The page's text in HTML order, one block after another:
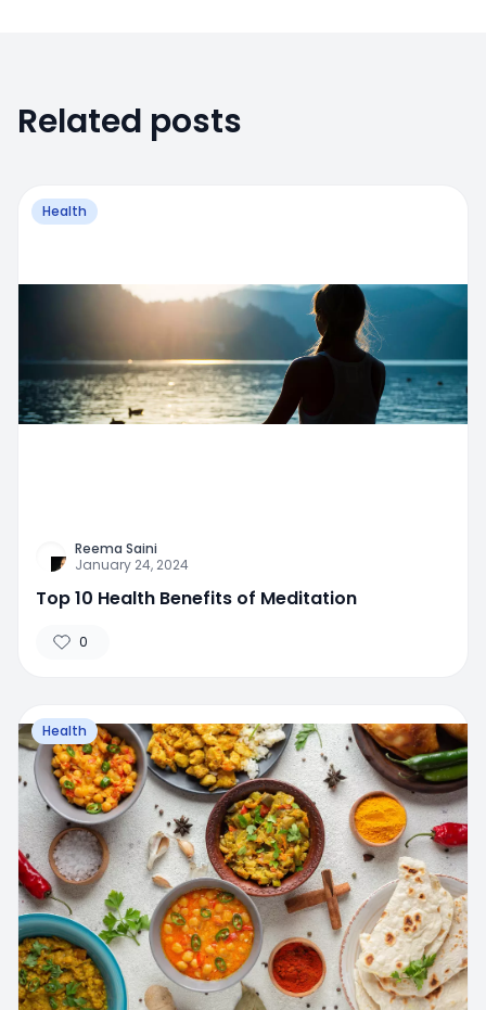
Related posts
Health
Reema Saini
January 24, 2024
Top 10 Health Benefits of Meditation
0
Health